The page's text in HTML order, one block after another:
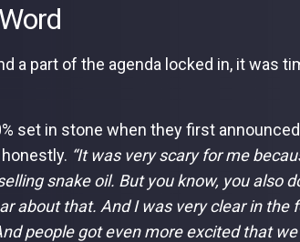
a part of the agenda locked in, it was
set in stone when they first
“It was very scary for me
snake oil. But you know, you also
about that. And I was very clear in the
people got even more excited that we